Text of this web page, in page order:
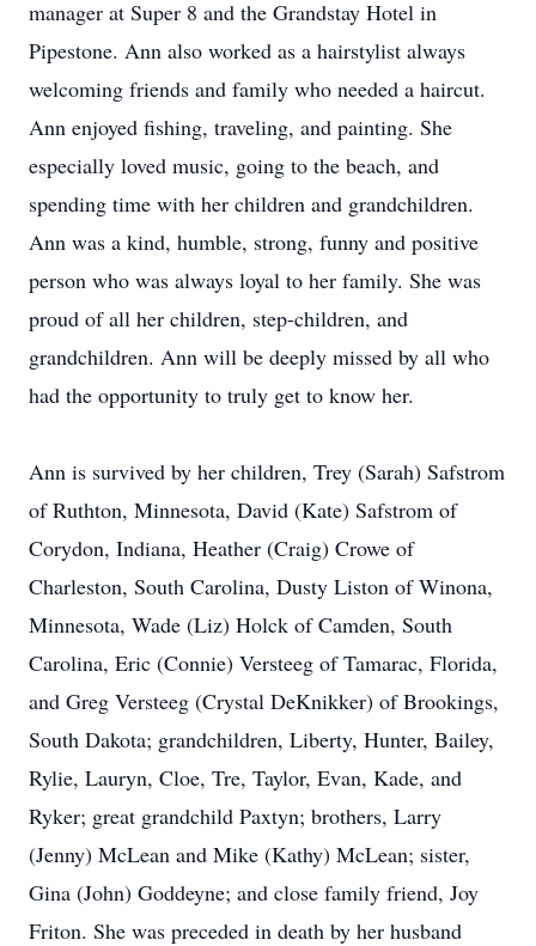
manager at Super 8 and the Grandstay Hotel in
Pipestone. Ann also worked as a hairstylist always
welcoming friends and family who needed a haircut.
Ann enjoyed fishing, traveling, and painting. She
especially loved music, going to the beach, and
spending time with her children and grandchildren.
Ann was a kind, humble, strong, funny and positive
person who was always loyal to her family. She was
proud of all her children, step-children, and
grandchildren. Ann will be deeply missed by all who
had the opportunity to truly get to know her.
Ann is survived by her children, Trey (Sarah) Safstrom
of Ruthton, Minnesota, David (Kate) Safstrom of
Corydon, Indiana, Heather (Craig) Crowe of
Charleston, South Carolina, Dusty Liston of Winona,
Minnesota, Wade (Liz) Holck of Camden, South
Carolina, Eric (Connie) Versteeg of Tamarac, Florida,
and Greg Versteeg (Crystal DeKnikker) of Brookings,
South Dakota; grandchildren, Liberty, Hunter, Bailey,
Rylie, Lauryn, Cloe, Tre, Taylor, Evan, Kade, and
Ryker; great grandchild Paxtyn; brothers, Larry
(Jenny) McLean and Mike (Kathy) McLean; sister,
Gina (John) Goddeyne; and close family friend, Joy
Friton. She was preceded in death by her husband